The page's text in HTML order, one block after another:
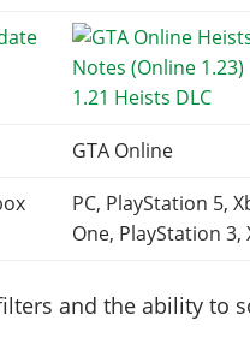
1.21 Heists DLC
GTA Online
PC, PlayStation 5,
One, PlayStation 3,
and the ability to